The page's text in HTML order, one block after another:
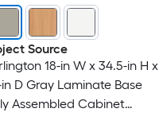
Source
18-in W x 34.5-in H x
D Gray Laminate Base
Assembled Cabinet